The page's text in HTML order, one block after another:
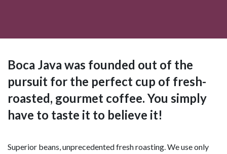
Boca Java was founded out of the
pursuit for the perfect cup of fresh-
roasted, gourmet coffee. You simply
have to taste it to believe it!
Superior beans, unprecedented fresh roasting. We use only